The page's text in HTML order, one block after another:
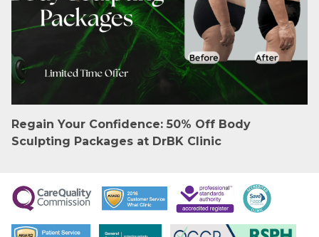
Regain Your Confidence: 50% Off Body
Sculpting Packages at DrBK Clinic